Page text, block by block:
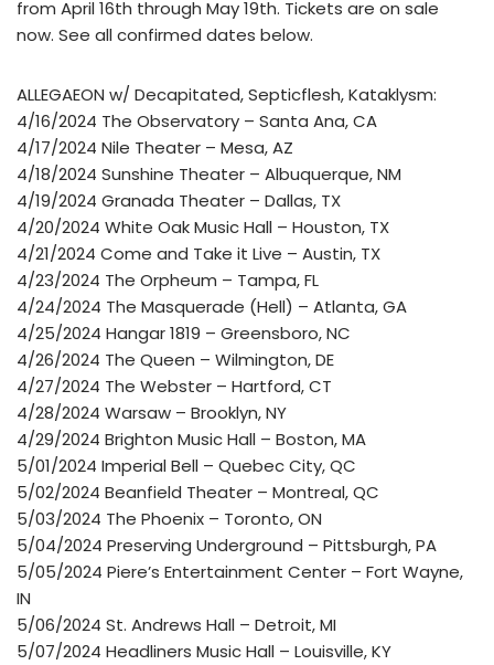
from April 16th through May 19th. Tickets are on sale
now. See all confirmed dates below.
ALLEGAEON w/ Decapitated, Septicflesh, Kataklysm:
4/16/2024 The Observatory – Santa Ana, CA
4/17/2024 Nile Theater – Mesa, AZ
4/18/2024 Sunshine Theater – Albuquerque, NM
4/19/2024 Granada Theater – Dallas, TX
4/20/2024 White Oak Music Hall – Houston, TX
4/21/2024 Come and Take it Live – Austin, TX
4/23/2024 The Orpheum – Tampa, FL
4/24/2024 The Masquerade (Hell) – Atlanta, GA
4/25/2024 Hangar 1819 – Greensboro, NC
4/26/2024 The Queen – Wilmington, DE
4/27/2024 The Webster – Hartford, CT
4/28/2024 Warsaw – Brooklyn, NY
4/29/2024 Brighton Music Hall – Boston, MA
5/01/2024 Imperial Bell – Quebec City, QC
5/02/2024 Beanfield Theater – Montreal, QC
5/03/2024 The Phoenix – Toronto, ON
5/04/2024 Preserving Underground – Pittsburgh, PA
5/05/2024 Piere’s Entertainment Center – Fort Wayne,
IN
5/06/2024 St. Andrews Hall – Detroit, MI
5/07/2024 Headliners Music Hall – Louisville, KY